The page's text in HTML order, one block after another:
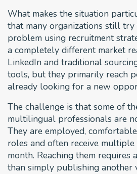
What makes the situation
that many organizations still
problem using recruitment
a completely different market
LinkedIn and traditional
tools, but they primarily reach
already looking for a new
The challenge is that some of
multilingual professionals are
They are employed,
roles and often receive
month. Reaching them requires
than simply publishing another